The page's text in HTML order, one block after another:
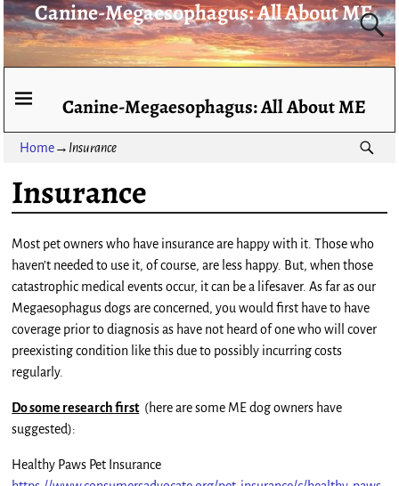
Canine-Megaesophagus: All About ME
Canine-Megaesophagus: All About ME
Home→ Insurance
Insurance
Most pet owners who have insurance are happy with it. Those who
haven’t needed to use it, of course, are less happy. But, when those
catastrophic medical events occur, it can be a lifesaver. As far as our
Megaesophagus dogs are concerned, you would first have to have
coverage prior to diagnosis as have not heard of one who will cover
preexisting condition like this due to possibly incurring costs
regularly.
Do some research first (here are some ME dog owners have
suggested):
Healthy Paws Pet Insurance